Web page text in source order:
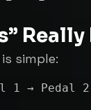
simple: